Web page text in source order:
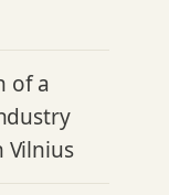
of a
Vilnius